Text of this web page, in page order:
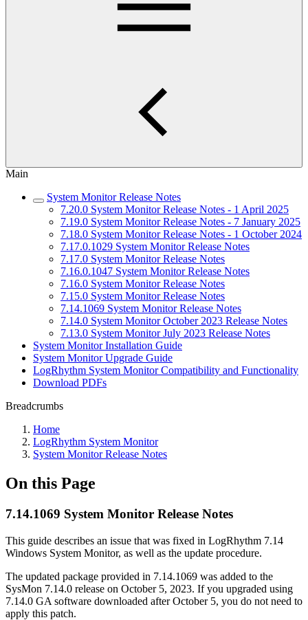
Main
System Monitor Release Notes
7.20.0 System Monitor Release Notes - 1 April 2025
7.19.0 System Monitor Release Notes - 7 January 2025
7.18.0 System Monitor Release Notes - 1 October 2024
7.17.0.1029 System Monitor Release Notes
7.17.0 System Monitor Release Notes
7.16.0.1047 System Monitor Release Notes
7.16.0 System Monitor Release Notes
7.15.0 System Monitor Release Notes
7.14.1069 System Monitor Release Notes
7.14.0 System Monitor October 2023 Release Notes
7.13.0 System Monitor July 2023 Release Notes
System Monitor Installation Guide
System Monitor Upgrade Guide
LogRhythm System Monitor Compatibility and Functionality
Download PDFs
Breadcrumbs
Home
LogRhythm System Monitor
System Monitor Release Notes
On this Page
7.14.1069 System Monitor Release Notes
This guide describes an issue that was fixed in LogRhythm 7.14
Windows System Monitor, as well as the update procedure.
The updated package provided in 7.14.1069 was added to the
SysMon 7.14.0 release on October 5, 2023. If you upgraded using
7.14.0 GA software downloaded after October 5, you do not need to
apply this patch.